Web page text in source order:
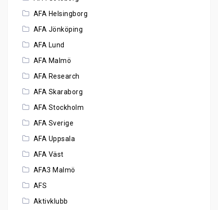
AFA Helsingborg
AFA Jönköping
AFA Lund
AFA Malmö
AFA Research
AFA Skaraborg
AFA Stockholm
AFA Sverige
AFA Uppsala
AFA Väst
AFA3 Malmö
AFS
Aktivklubb